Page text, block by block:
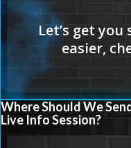
Where Should We
Live Info Session?